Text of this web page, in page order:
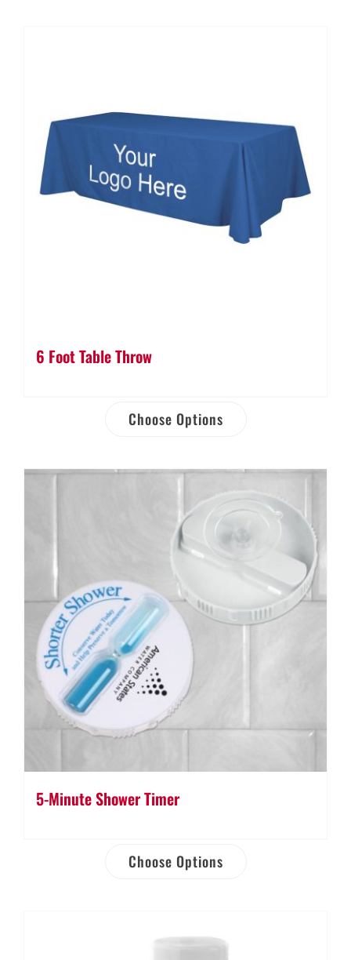
6 Foot Table Throw
Choose Options
5-Minute Shower Timer
Choose Options